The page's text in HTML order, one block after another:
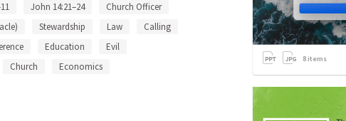
John 14:21–24
Church Officer
Stewardship Law
Calling
Education
Evil
Church
Economics
8 items